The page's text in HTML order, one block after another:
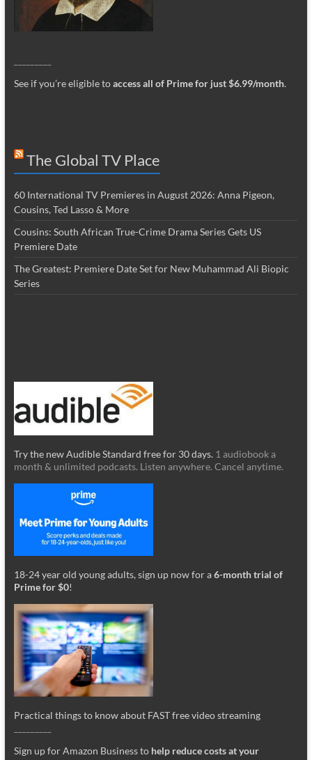
See if you’re eligible toaccess all of Prime for just $6.99/month.
The Global TV Place
60 International TV Premieres in August 2026: Anna Pigeon,
Cousins, Ted Lasso & More
Cousins: South African True-Crime Drama Series Gets US
Premiere Date
The Greatest: Premiere Date Set for New Muhammad Ali Biopic
Series
Try the new Audible Standard free for 30 days. 1 audiobook a
month & unlimited podcasts. Listen anywhere. Cancel anytime.
18-24 year old young adults, sign up now for a6-month trial of
Prime for $0!
Practical things to know about FAST free video streaming
Sign up for Amazon Business to help reduce costs at your